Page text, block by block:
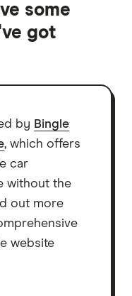
some
got
by Bingle
, which offers
car
without the
out more
website